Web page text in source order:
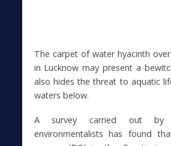
The carpet of water hyacinth
in Lucknow may present a
also hides the threat to aquatic
waters below.
A survey carried out
environmentalists has found